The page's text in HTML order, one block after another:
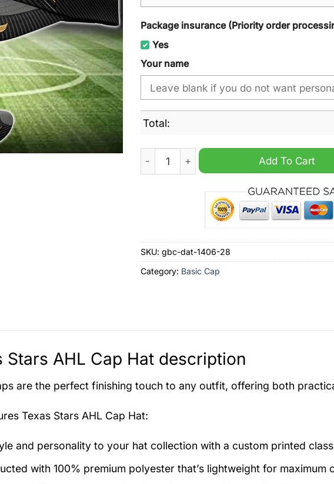
Package insurance (Priority order
Yes
Your name
Total:
Texas Stars AHL Cap Hat quantityAdd To Cart
SKU: gbc-dat-1406-28
Category: Basic Cap
Stars AHL Cap Hat description
are the perfect finishing touch to any outfit, offering both
Texas Stars AHL Cap Hat:
and personality to your hat collection with a custom printed
with 100% premium polyester that’s lightweight for maximum